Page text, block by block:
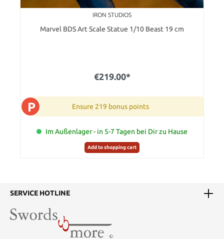
IRON STUDIOS
Marvel BDS Art Scale Statue 1/10 Beast 19 cm
€219.00*
P Ensure 219 bonus points
Im Außenlager - in 5-7 Tagen bei Dir zu Hause
Add to shopping cart
SERVICE HOTLINE